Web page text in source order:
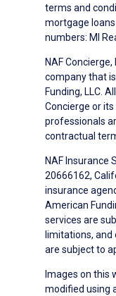
terms and
mortgage
numbers: MI
NAF Concierge,
company that
Funding, LLC.
Concierge or
professionals
contractual
NAF Insurance
20666162,
insurance
American
services are
limitations,
are subject to
Images on this
modified using